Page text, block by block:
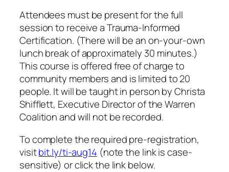
Attendees must be present for the full
session to receive a Trauma-Informed
Certification. (There will be an on-your-own
lunch break of approximately 30 minutes.)
This course is offered free of charge to
community members and is limited to 20
people. It will be taught in person by Christa
Shifflett, Executive Director of the Warren
Coalition and will not be recorded.
To complete the required pre-registration,
visitbit.ly/ti-aug14 (note the link is case-
sensitive) or click the link below.